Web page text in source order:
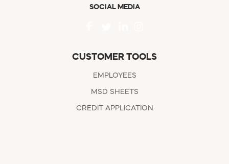
SOCIAL MEDIA
CUSTOMER TOOLS
EMPLOYEES
MSD SHEETS
CREDIT APPLICATION